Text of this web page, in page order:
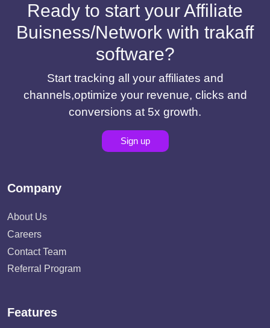
Ready to start your Affiliate
Buisness/Network with trakaff
software?
Start tracking all your affiliates and
channels,optimize your revenue, clicks and
conversions at 5x growth.
Sign up
Company
About Us
Careers
Contact Team
Referral Program
Features